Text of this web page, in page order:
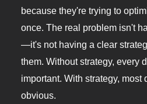
because they're trying to
once. The real problem isn't
—it's not having a clear
them. Without strategy, every
important. With strategy, most
obvious.